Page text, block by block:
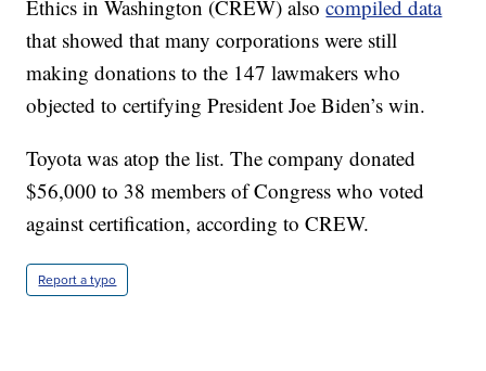
Ethics in Washington (CREW) alsocompiled data
that showed that many corporations were still
making donations to the 147 lawmakers who
objected to certifying President Joe Biden’s win.
Toyota was atop the list. The company donated
$56,000 to 38 members of Congress who voted
against certification, according to CREW.
Report a typo